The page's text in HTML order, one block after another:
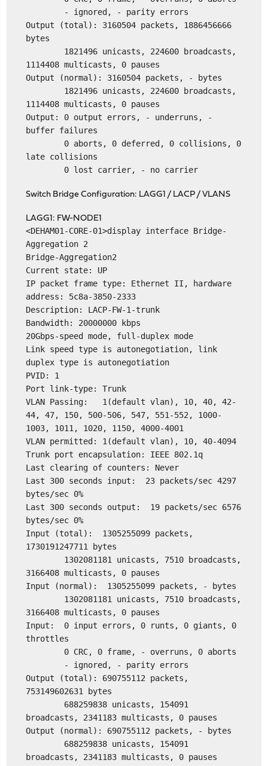
- ignored, - parity errors
Output (total): 3160504 packets, 1886456666
bytes
1821496 unicasts, 224600 broadcasts,
1114408 multicasts, 0 pauses
Output (normal): 3160504 packets, - bytes
1821496 unicasts, 224600 broadcasts,
1114408 multicasts, 0 pauses
Output: 0 output errors, - underruns, -
buffer failures
0 aborts, 0 deferred, 0 collisions, 0
late collisions
0 lost carrier, - no carrier
Switch Bridge Configuration: LAGG1 / LACP / VLANS
LAGG1: FW-NODE1
<DEHAM01-CORE-01>display interface Bridge-
Aggregation 2
Bridge-Aggregation2
Current state: UP
IP packet frame type: Ethernet II, hardware
address: 5c8a-3850-2333
Description: LACP-FW-1-trunk
Bandwidth: 20000000 kbps
20Gbps-speed mode, full-duplex mode
Link speed type is autonegotiation, link
duplex type is autonegotiation
PVID: 1
Port link-type: Trunk
VLAN Passing: 1(default vlan), 10, 40, 42-
44, 47, 150, 500-506, 547, 551-552, 1000-
1003, 1011, 1020, 1150, 4000-4001
VLAN permitted: 1(default vlan), 10, 40-4094
Trunk port encapsulation: IEEE 802.1q
Last clearing of counters: Never
Last 300 seconds input: 23 packets/sec 4297
bytes/sec 0%
Last 300 seconds output: 19 packets/sec 6576
bytes/sec 0%
Input (total): 1305255099 packets,
1730191247711 bytes
1302081181 unicasts, 7510 broadcasts,
3166408 multicasts, 0 pauses
Input (normal): 1305255099 packets, - bytes
1302081181 unicasts, 7510 broadcasts,
3166408 multicasts, 0 pauses
Input: 0 input errors, 0 runts, 0 giants, 0
throttles
0 CRC, 0 frame, - overruns, 0 aborts
- ignored, - parity errors
Output (total): 690755112 packets,
753149602631 bytes
688259838 unicasts, 154091
broadcasts, 2341183 multicasts, 0 pauses
Output (normal): 690755112 packets, - bytes
688259838 unicasts, 154091
broadcasts, 2341183 multicasts, 0 pauses